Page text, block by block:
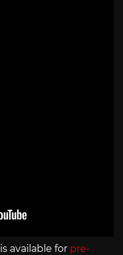
is available for pre-